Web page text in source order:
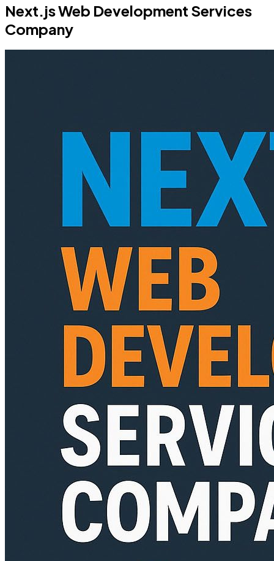
Next.js Web Development Services
Company